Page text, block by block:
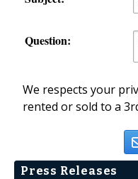
Question:
We respects your
rented or sold to a
Press Releases